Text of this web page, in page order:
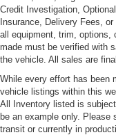
Sunroof w/
Front and Rear
Front License
LED Tail Lamps
Light Tinted Glass
Perimeter/
Credit Investigation,
Insurance, Delivery Fees,
all equipment, trim, options,
made must be verified with
the vehicle. All sales are final.
While every effort has been
vehicle listings within this
All Inventory listed is
be an example only. Please
transit or currently in